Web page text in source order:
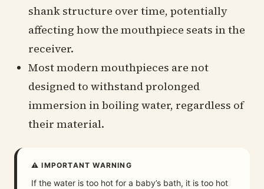
shank structure over time, potentially
affecting how the mouthpiece seats in the
receiver.
Most modern mouthpieces are not
designed to withstand prolonged
immersion in boiling water, regardless of
their material.
⚠ IMPORTANT WARNING
If the water is too hot for a baby’s bath, it is too hot